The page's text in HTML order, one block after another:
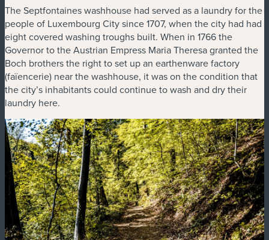
The Septfontaines washhouse had served as a laundry for the
people of Luxembourg City since 1707, when the city had had
eight covered washing troughs built. When in 1766 the
Governor to the Austrian Empress Maria Theresa granted the
Boch brothers the right to set up an earthenware factory
(faïencerie) near the washhouse, it was on the condition that
the city’s inhabitants could continue to wash and dry their
laundry here.